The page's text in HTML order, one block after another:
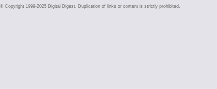
© Copyright 1999-2025 Digital Digest. Duplication of links or content is strictly prohibited.